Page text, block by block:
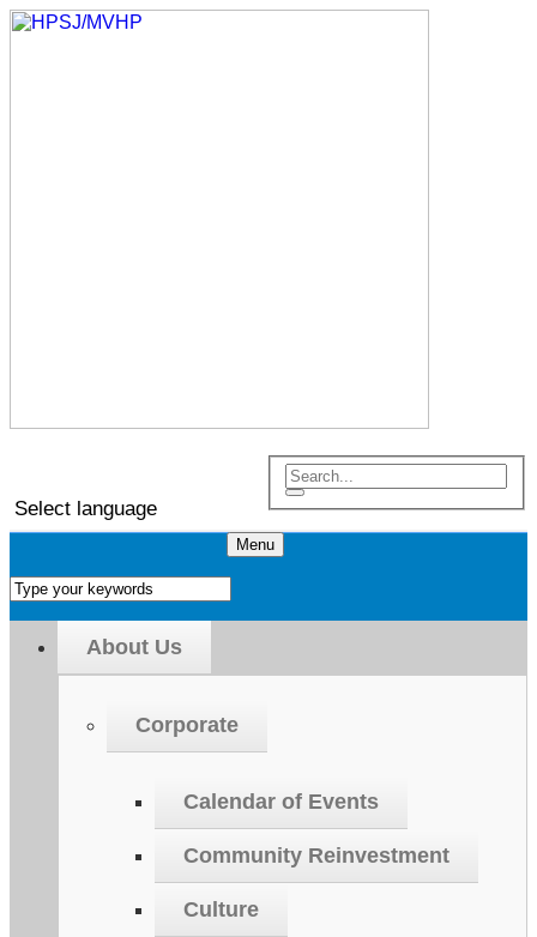
Select language
Menu
About Us
Corporate
Calendar of Events
Community Reinvestment
Culture